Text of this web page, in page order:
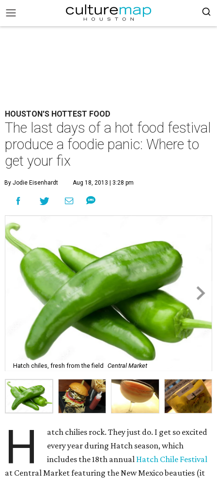
HOUSTON'S HOTTEST FOOD
The last days of a hot food festival
produce a foodie panic: Where to
get your fix
By Jodie Eisenhardt Aug 18, 2013 | 3:28 pm
Hatch chiles, fresh from the field Central Market
H
atch chilies rock. They just do. I get so excited
every year during Hatch season, which
includes the 18th annual Hatch Chile Festival
at Central Market featuring the New Mexico beauties (it